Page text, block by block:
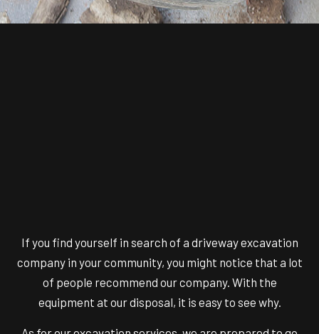
If you find yourself in search of a driveway excavation
companyin your community, you might notice that a lot
of people recommend our company. With the
equipment at our disposal, it is easy to see why.